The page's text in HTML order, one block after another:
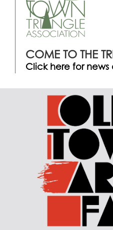
COME TO THE
Click here for news